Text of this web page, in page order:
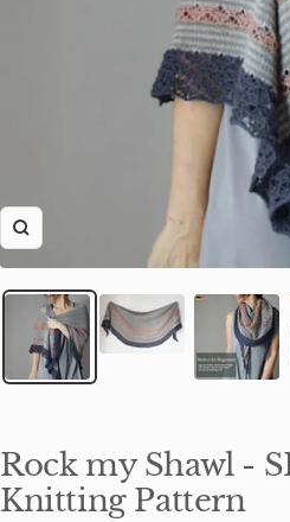
Zoom
Rock my Shawl -
Knitting Pattern